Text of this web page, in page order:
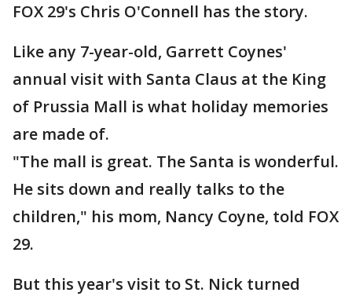
FOX 29's Chris O'Connell has the story.
Like any 7-year-old, Garrett Coynes'
annual visit with Santa Claus at the King
of Prussia Mall is what holiday memories
are made of.
"The mall is great. The Santa is wonderful.
He sits down and really talks to the
children," his mom, Nancy Coyne, told FOX
29.
But this year's visit to St. Nick turned